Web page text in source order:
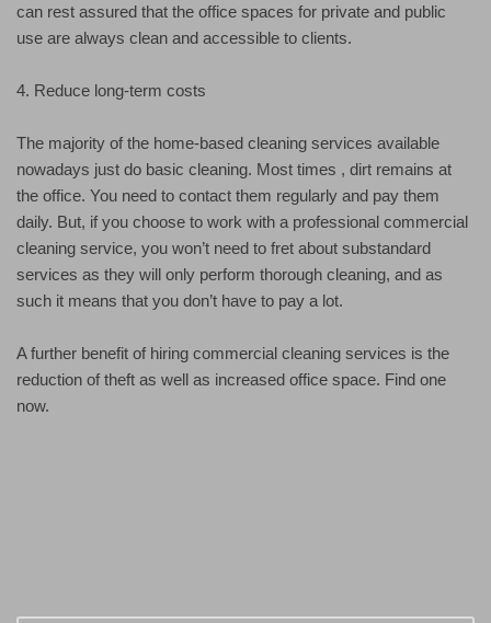
can rest assured that the office spaces for private and public
use are always clean and accessible to clients.
4. Reduce long-term costs
The majority of the home-based cleaning services available
nowadays just do basic cleaning. Most times , dirt remains at
the office. You need to contact them regularly and pay them
daily. But, if you choose to work with a professional commercial
cleaning service, you won’t need to fret about substandard
services as they will only perform thorough cleaning, and as
such it means that you don’t have to pay a lot.
A further benefit of hiring commercial cleaning services is the
reduction of theft as well as increased office space. Find one
now.